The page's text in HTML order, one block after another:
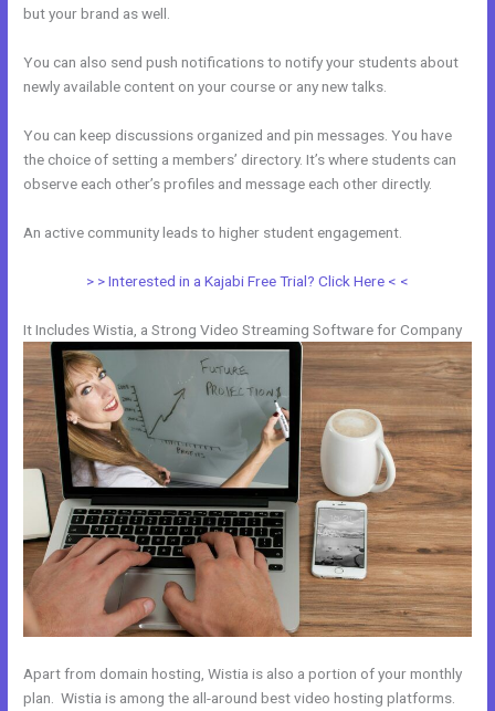
but your brand as well.
You can also send push notifications to notify your students about
newly available content on your course or any new talks.
You can keep discussions organized and pin messages. You have
the choice of setting a members’ directory. It’s where students can
observe each other’s profiles and message each other directly.
An active community leads to higher student engagement.
> > Interested in a Kajabi Free Trial? Click Here < <
It Includes Wistia, a Strong Video Streaming Software for Company
Apart from domain hosting, Wistia is also a portion of your monthly
plan. Wistia is among the all-around best video hosting platforms.